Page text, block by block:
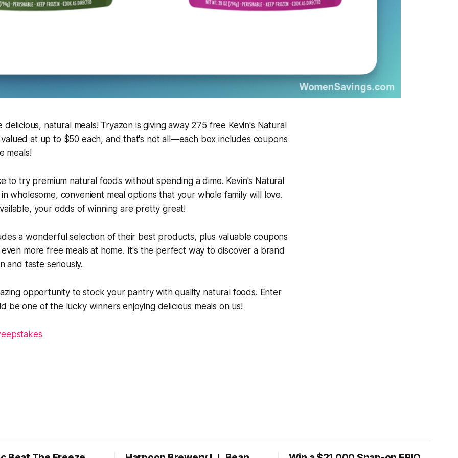
natural meals! Tryazon is giving away 275 free Kevin's Natural
valued at up to $50 each, and that's not all—each box includes coupons
meals!
to try premium natural foods without spending a dime. Kevin's Natural
in wholesome, convenient meal options that your whole family will love.
your odds of winning are pretty great!
a wonderful selection of their best products, plus valuable coupons
more free meals at home. It's the perfect way to discover a brand
and taste seriously.
opportunity to stock your pantry with quality natural foods. Enter
be one of the lucky winners enjoying delicious meals on us!